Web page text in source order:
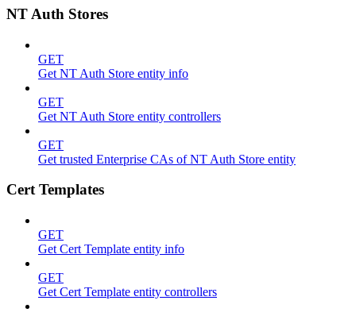
NT Auth Stores
GET
Get NT Auth Store entity info
GET
Get NT Auth Store entity controllers
GET
Get trusted Enterprise CAs of NT Auth Store entity
Cert Templates
GET
Get Cert Template entity info
GET
Get Cert Template entity controllers